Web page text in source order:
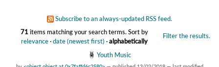
Subscribe to an always-updated RSS feed.
71 items matching your search terms. Filter the results.
Sort by
relevance·date (newest first) ·alphabetically
Youth Music